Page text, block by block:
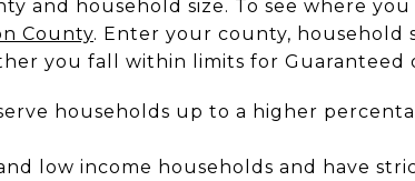
and household size. To see where
County. Enter your county, household
you fall within limits for Guaranteed
households up to a higher
low income households and have